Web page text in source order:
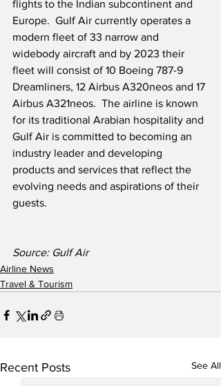
flights to the Indian subcontinent and
Europe.  Gulf Air currently operates a
modern fleet of 33 narrow and
widebody aircraft and by 2023 their
fleet will consist of 10 Boeing 787-9
Dreamliners, 12 Airbus A320neos and 17
Airbus A321neos.  The airline is known
for its traditional Arabian hospitality and
Gulf Air is committed to becoming an
industry leader and developing
products and services that reflect the
evolving needs and aspirations of their
guests.
Source: Gulf Air
Airline News
Travel & Tourism
Recent Posts See All